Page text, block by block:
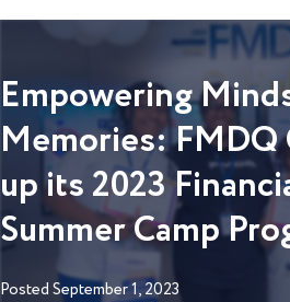
Empowering
Memories: FMDQ
up its 2023
Summer Camp
PostedSeptember 1, 2023